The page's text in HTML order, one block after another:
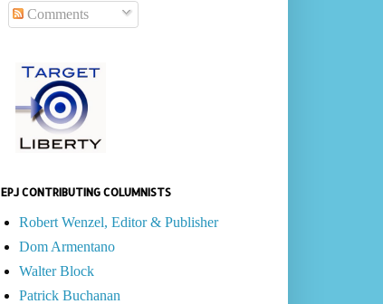
Comments
EPJ CONTRIBUTING COLUMNISTS
Robert Wenzel, Editor & Publisher
Dom Armentano
Walter Block
Patrick Buchanan